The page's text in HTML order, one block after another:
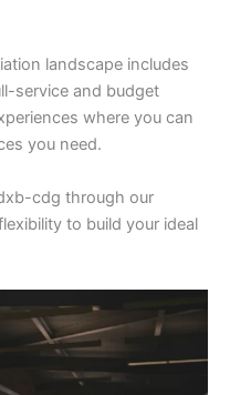
landscape includes
service and budget
where you can
you need.
cdg through our
to build your ideal